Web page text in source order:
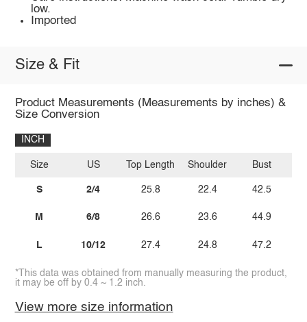
low.
Imported
Size & Fit
Product Measurements (Measurements by inches) &
Size Conversion
INCH
Size
S
M
L
US
2/4
6/8
10/12
Top Length
25.8
26.6
27.4
Shoulder
22.4
23.6
24.8
Bust
42.5
44.9
47.2
*This data was obtained from manually measuring the product,
it may be off by 0.4 ~ 1.2 inch.
View more size information